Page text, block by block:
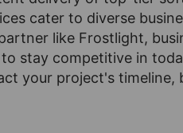
cater to diverse
like Frostlight,
stay competitive in
your project's timeline,